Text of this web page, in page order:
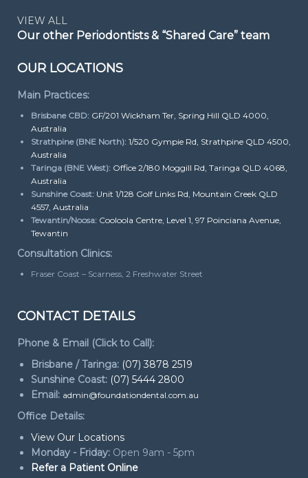
VIEW ALL
Our other Periodontists & “Shared Care” team
OUR LOCATIONS
Main Practices:
Brisbane CBD: GF/201 Wickham Ter, Spring Hill QLD 4000,
Australia
Strathpine (BNE North): 1/520 Gympie Rd, Strathpine QLD 4500,
Australia
Taringa (BNE West): Office 2/180 Moggill Rd, Taringa QLD 4068,
Australia
Sunshine Coast: Unit 1/128 Golf Links Rd, Mountain Creek QLD
4557, Australia
Tewantin/Noosa: Cooloola Centre, Level 1, 97 Poinciana Avenue,
Tewantin
Consultation Clinics:
Fraser Coast – Scarness, 2 Freshwater Street
CONTACT DETAILS
Phone & Email (Click to Call):
Brisbane / Taringa: (07) 3878 2519
Sunshine Coast: (07) 5444 2800
Email: admin@foundationdental.com.au
Office Details:
View Our Locations
Monday - Friday: Open 9am - 5pm
Refer a Patient Online